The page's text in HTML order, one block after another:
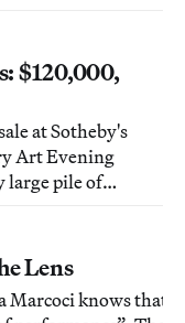
tourists, and
$120,000,
at Sotheby's
Art Evening
large pile of
of seeds
they're the same
Lens
knows that